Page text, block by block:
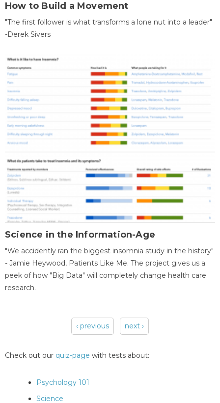
How to Build a Movement
"The first follower is what transforms a lone nut into a leader"
-Derek Sivers
Science in the Information-Age
"We accidently ran the biggest insomnia study in the history"
- Jamie Heywood, Patients Like Me. The project gives us a
peek of how "Big Data" will completely change health care
research.
‹ previous next ›
Check out our quiz-page with tests about:
Psychology 101
Science